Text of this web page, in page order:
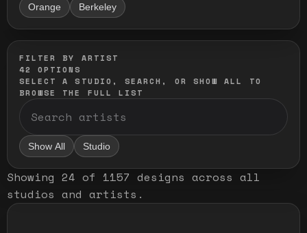
Orange Berkeley
FILTER BY ARTIST
42
OPTIONS
SELECT A STUDIO, SEARCH, OR SHOW ALL TO
BROWSE THE FULL LIST
Show All Studio
Showing 24 of 1157 designs across all
studios and artists .